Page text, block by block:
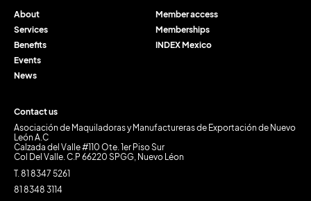
About
Services
Benefits
Events
News
Member access
Memberships
INDEX Mexico
Contact us
Asociación de Maquiladoras y Manufactureras de Exportación de Nuevo
León A.C
Calzada del Valle #110 Ote. 1er Piso Sur
Col Del Valle. C.P 66220 SPGG, Nuevo Léon
T. 81 8347 5261
81 8348 3114